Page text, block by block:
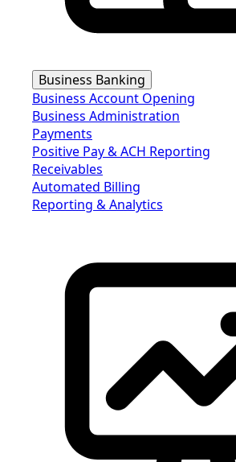
Business Banking
Business Account Opening
Business Administration
Payments
Positive Pay & ACH Reporting
Receivables
Automated Billing
Reporting & Analytics